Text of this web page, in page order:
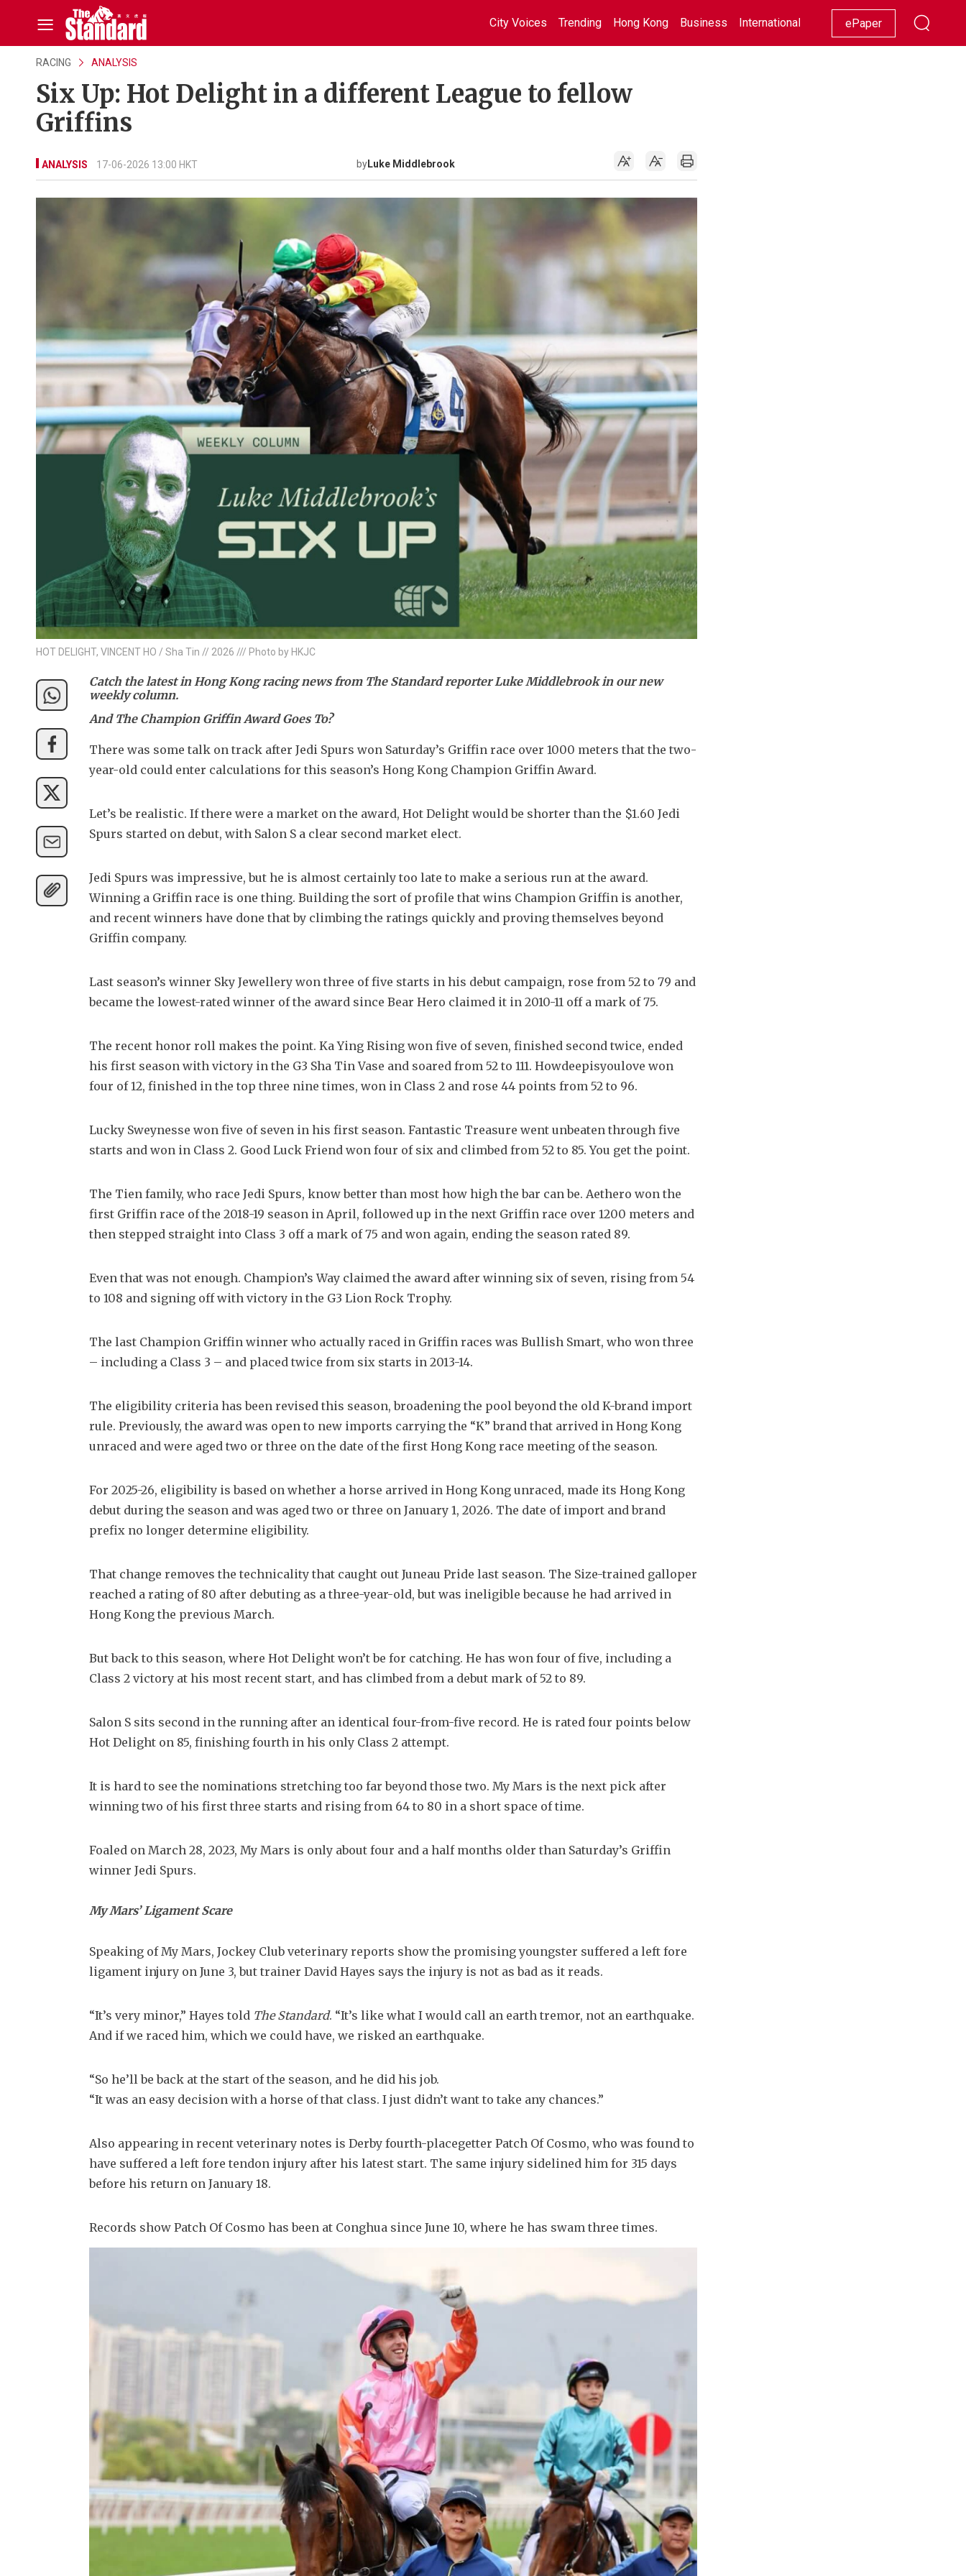
City Voices Trending Hong Kong Business International Racing Lifestyle Showbiz
ePaper
RACING ANALYSIS
Six Up: Hot Delight in a different League to fellow
Griffins
ANALYSIS 17-06-2026 13:00 HKT byLuke Middlebrook
HOT DELIGHT, VINCENT HO / Sha Tin // 2026 /// Photo by HKJC
Catch the latest in Hong Kong racing news from The Standard reporter Luke Middlebrook in our new
weekly column.
And The Champion Griffin Award Goes To?
There was some talk on track after Jedi Spurs won Saturday’s Griffin race over 1000 meters that the two-
year-old could enter calculations for this season’s Hong Kong Champion Griffin Award.
Let’s be realistic. If there were a market on the award, Hot Delight would be shorter than the $1.60 Jedi
Spurs started on debut, with Salon S a clear second market elect.
Jedi Spurs was impressive, but he is almost certainly too late to make a serious run at the award.
Winning a Griffin race is one thing. Building the sort of profile that wins Champion Griffin is another,
and recent winners have done that by climbing the ratings quickly and proving themselves beyond
Griffin company.
Last season’s winner Sky Jewellery won three of five starts in his debut campaign, rose from 52 to 79 and
became the lowest-rated winner of the award since Bear Hero claimed it in 2010-11 off a mark of 75.
The recent honor roll makes the point. Ka Ying Rising won five of seven, finished second twice, ended
his first season with victory in the G3 Sha Tin Vase and soared from 52 to 111. Howdeepisyoulove won
four of 12, finished in the top three nine times, won in Class 2 and rose 44 points from 52 to 96.
Lucky Sweynesse won five of seven in his first season. Fantastic Treasure went unbeaten through five
starts and won in Class 2. Good Luck Friend won four of six and climbed from 52 to 85. You get the point.
The Tien family, who race Jedi Spurs, know better than most how high the bar can be. Aethero won the
first Griffin race of the 2018-19 season in April, followed up in the next Griffin race over 1200 meters and
then stepped straight into Class 3 off a mark of 75 and won again, ending the season rated 89.
Even that was not enough. Champion’s Way claimed the award after winning six of seven, rising from 54
to 108 and signing off with victory in the G3 Lion Rock Trophy.
The last Champion Griffin winner who actually raced in Griffin races was Bullish Smart, who won three
– including a Class 3 – and placed twice from six starts in 2013-14.
The eligibility criteria has been revised this season, broadening the pool beyond the old K-brand import
rule. Previously, the award was open to new imports carrying the “K” brand that arrived in Hong Kong
unraced and were aged two or three on the date of the first Hong Kong race meeting of the season.
For 2025-26, eligibility is based on whether a horse arrived in Hong Kong unraced, made its Hong Kong
debut during the season and was aged two or three on January 1, 2026. The date of import and brand
prefix no longer determine eligibility.
That change removes the technicality that caught out Juneau Pride last season. The Size-trained galloper
reached a rating of 80 after debuting as a three-year-old, but was ineligible because he had arrived in
Hong Kong the previous March.
But back to this season, where Hot Delight won’t be for catching. He has won four of five, including a
Class 2 victory at his most recent start, and has climbed from a debut mark of 52 to 89.
Salon S sits second in the running after an identical four-from-five record. He is rated four points below
Hot Delight on 85, finishing fourth in his only Class 2 attempt.
It is hard to see the nominations stretching too far beyond those two. My Mars is the next pick after
winning two of his first three starts and rising from 64 to 80 in a short space of time.
Foaled on March 28, 2023, My Mars is only about four and a half months older than Saturday’s Griffin
winner Jedi Spurs.
My Mars’ Ligament Scare
Speaking of My Mars, Jockey Club veterinary reports show the promising youngster suffered a left fore
ligament injury on June 3, but trainer David Hayes says the injury is not as bad as it reads.
“It’s very minor,” Hayes told The Standard. “It’s like what I would call an earth tremor, not an earthquake.
And if we raced him, which we could have, we risked an earthquake.
“So he’ll be back at the start of the season, and he did his job.
“It was an easy decision with a horse of that class. I just didn’t want to take any chances.”
Also appearing in recent veterinary notes is Derby fourth-placegetter Patch Of Cosmo, who was found to
have suffered a left fore tendon injury after his latest start. The same injury sidelined him for 315 days
before his return on January 18.
Records show Patch Of Cosmo has been at Conghua since June 10, where he has swam three times.